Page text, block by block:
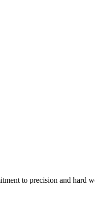
to precision and hard